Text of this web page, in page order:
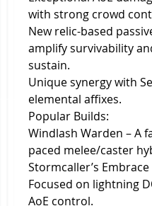
with strong crowd
New relic-based
amplify survivability
sustain.
Unique synergy with
elemental affixes.
Popular Builds:
Windlash Warden – A
paced melee/caster
Stormcaller’s Embrace
Focused on lightning
AoE control.